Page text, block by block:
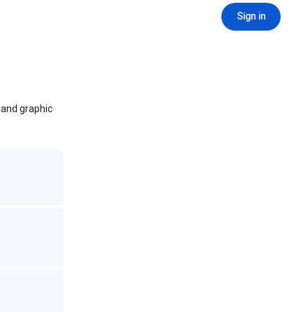
Sign in
graphic